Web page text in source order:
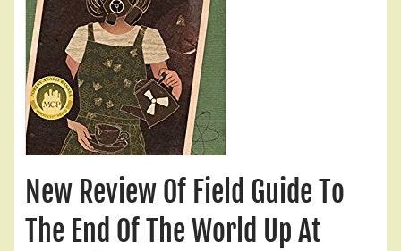
New Review Of Field Guide To
The End Of The World Up At